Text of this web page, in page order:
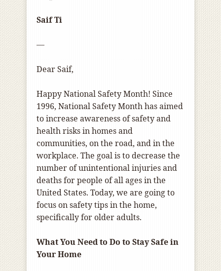
Saif Ti
—
Dear Saif,
Happy National Safety Month! Since
1996, National Safety Month has aimed
to increase awareness of safety and
health risks in homes and
communities, on the road, and in the
workplace. The goal is to decrease the
number of unintentional injuries and
deaths for people of all ages in the
United States. Today, we are going to
focus on safety tips in the home,
specifically for older adults.
What You Need to Do to Stay Safe in
Your Home